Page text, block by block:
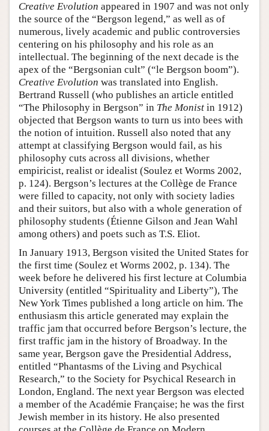
Creative Evolution appeared in 1907 and was not only
the source of the “Bergson legend,” as well as of
numerous, lively academic and public controversies
centering on his philosophy and his role as an
intellectual. The beginning of the next decade is the
apex of the “Bergsonian cult” (“le Bergson boom”).
Creative Evolution was translated into English.
Bertrand Russell (who publishes an article entitled
“The Philosophy in Bergson” in The Monist in 1912)
objected that Bergson wants to turn us into bees with
the notion of intuition. Russell also noted that any
attempt at classifying Bergson would fail, as his
philosophy cuts across all divisions, whether
empiricist, realist or idealist (Soulez et Worms 2002,
p. 124). Bergson’s lectures at the Collège de France
were filled to capacity, not only with society ladies
and their suitors, but also with a whole generation of
philosophy students (Étienne Gilson and Jean Wahl
among others) and poets such as T.S. Eliot.
In January 1913, Bergson visited the United States for
the first time (Soulez et Worms 2002, p. 134). The
week before he delivered his first lecture at Columbia
University (entitled “Spirituality and Liberty”), The
New York Times published a long article on him. The
enthusiasm this article generated may explain the
traffic jam that occurred before Bergson’s lecture, the
first traffic jam in the history of Broadway. In the
same year, Bergson gave the Presidential Address,
entitled “Phantasms of the Living and Psychical
Research,” to the Society for Psychical Research in
London, England. The next year Bergson was elected
a member of the Académie Française; he was the first
Jewish member in its history. He also presented